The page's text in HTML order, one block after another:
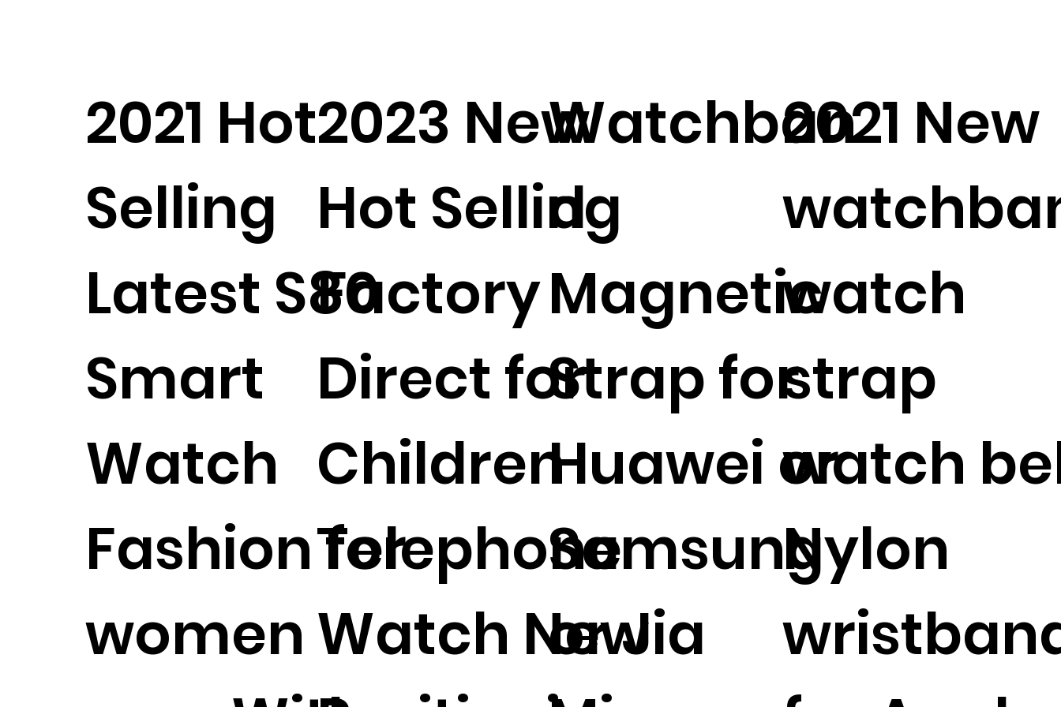
2021 Hot
Selling
Latest S80
Smart
Watch
Fashion for
women
2023 New
Hot Selling
Factory
Direct for
Children
Telephone
Watch New
Watchban
d
Magnetic
Strap for
Huawei or
Samsung
or Jia
2021 New
watch
strap
watch
Nylon